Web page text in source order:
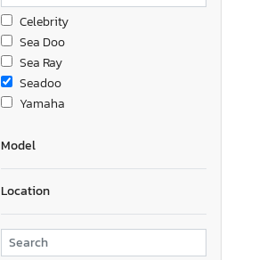
Celebrity
Sea Doo
Sea Ray
Seadoo
Yamaha
Model
Location